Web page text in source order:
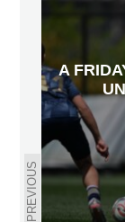
PREVIOUS
A